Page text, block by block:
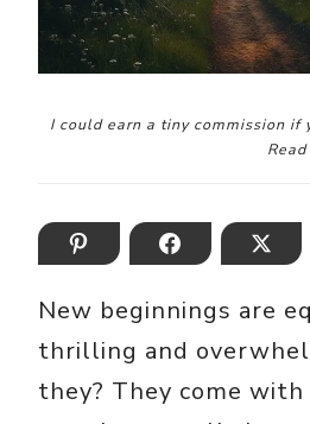
I could earn a tiny commission if
New beginnings are
thrilling and
they? They come with